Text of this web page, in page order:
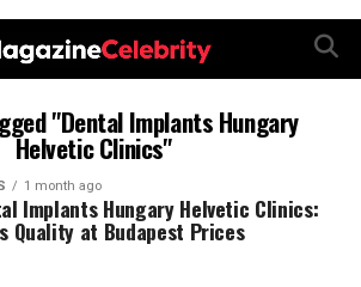
"Dental Implants Hungary
Helvetic Clinics"
1 month ago
Implants Hungary Helvetic Clinics:
Quality at Budapest Prices